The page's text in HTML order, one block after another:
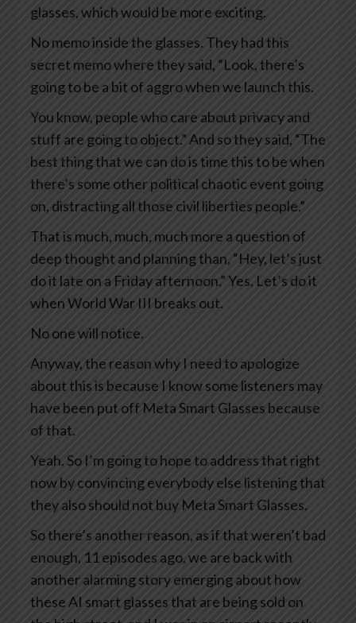
glasses, which would be more exciting.
No memo inside the glasses. They had this
secret memo where they said, “Look, there’s
going to be a bit of aggro when we launch this.
You know, people who care about privacy and
stuff are going to object.” And so they said, “The
best thing that we can do is time this to be when
there’s some other political chaotic event going
on, distracting all those civil liberties people.”
That is much, much, much more a question of
deep thought and planning than, “Hey, let’s just
do it late on a Friday afternoon.” Yes. Let’s do it
when World War III breaks out.
No one will notice.
Anyway, the reason why I need to apologize
about this is because I know some listeners may
have been put off Meta Smart Glasses because
of that.
Yeah. So I’m going to hope to address that right
now by convincing everybody else listening that
they also should not buy Meta Smart Glasses.
So there’s another reason, as if that weren’t bad
enough, 11 episodes ago, we are back with
another alarming story emerging about how
these AI smart glasses that are being sold on